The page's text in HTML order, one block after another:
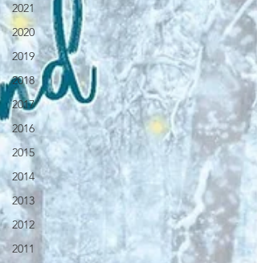
2021
2020
2019
2018
2017
2016
2015
2014
2013
2012
2011